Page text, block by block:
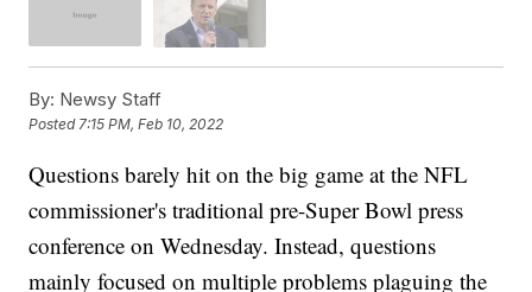
By: Newsy Staff
Posted7:15 PM, Feb 10, 2022
Questions barely hit on the big game at the NFL
commissioner's traditional pre-Super Bowl press
conference on Wednesday. Instead, questions
mainly focused on multiple problems plaguing the